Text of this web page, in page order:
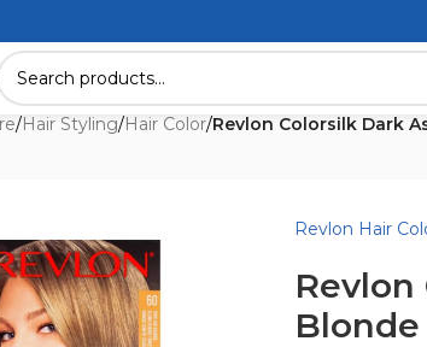
/Hair Styling/Hair Color/Revlon Colorsilk Dark
Revlon Hair
Revlon
Blonde